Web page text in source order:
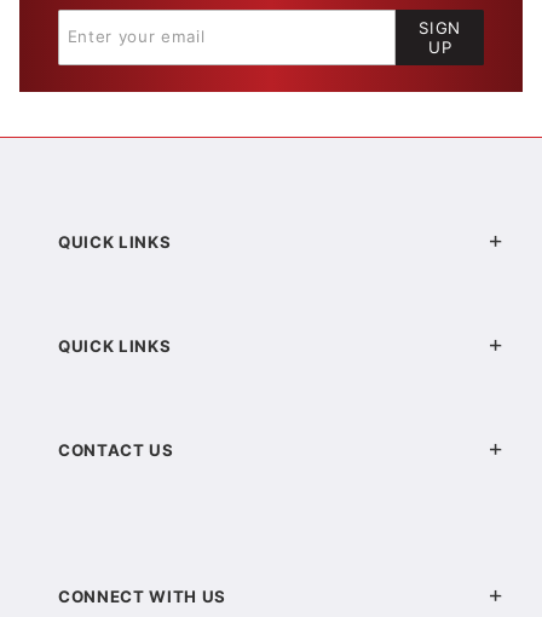
SIGN
UP
QUICK LINKS
QUICK LINKS
CONTACT US
CONNECT WITH US